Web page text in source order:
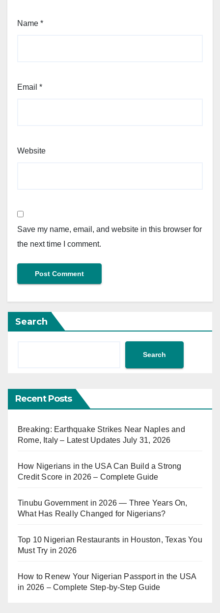
Name *
Email *
Website
Save my name, email, and website in this browser for
the next time I comment.
Search
Search
Recent Posts
Breaking: Earthquake Strikes Near Naples and
Rome, Italy – Latest Updates July 31, 2026
How Nigerians in the USA Can Build a Strong
Credit Score in 2026 – Complete Guide
Tinubu Government in 2026 — Three Years On,
What Has Really Changed for Nigerians?
Top 10 Nigerian Restaurants in Houston, Texas You
Must Try in 2026
How to Renew Your Nigerian Passport in the USA
in 2026 – Complete Step-by-Step Guide